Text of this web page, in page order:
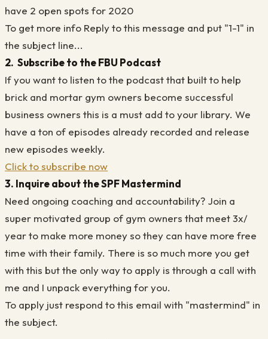
have 2 open spots for 2020
To get more info Reply to this message and put "1-1" in
the subject line...
2. Subscribe to the FBU Podcast
If you want to listen to the podcast that built to help
brick and mortar gym owners become successful
business owners this is a must add to your library. We
have a ton of episodes already recorded and release
new episodes weekly.
Click to subscribe now
3. Inquire about the SPF Mastermind
Need ongoing coaching and accountability? Join a
super motivated group of gym owners that meet 3x/
year to make more money so they can have more free
time with their family. There is so much more you get
with this but the only way to apply is through a call with
me and I unpack everything for you.
To apply just respond to this email with "mastermind" in
the subject.